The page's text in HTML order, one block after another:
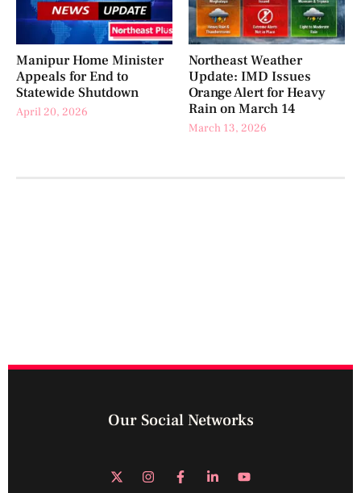
Manipur Home Minister
Appeals for End to
Statewide Shutdown
April 20, 2026
Northeast Weather
Update: IMD Issues
Orange Alert for Heavy
Rain on March 14
March 13, 2026
Our Social Networks